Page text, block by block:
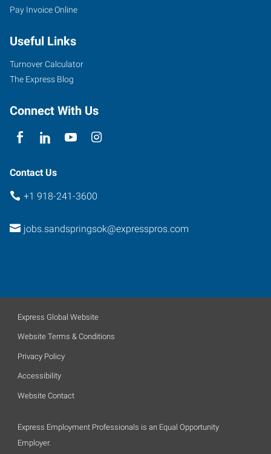
Pay Invoice Online
Useful Links
Turnover Calculator
The Express Blog
Connect With Us
Contact Us
+1 918-241-3600
jobs.sandspringsok@expresspros.com
Express Global Website
Website Terms & Conditions
Privacy Policy
Accessibility
Website Contact
Express Employment Professionals is an Equal Opportunity
Employer.